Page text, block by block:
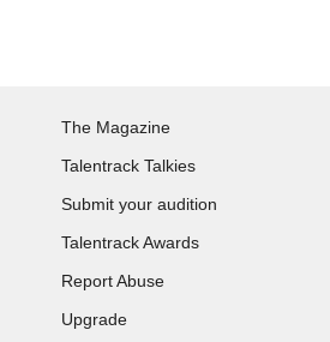
The Magazine
Talentrack Talkies
Submit your audition
Talentrack Awards
Report Abuse
Upgrade